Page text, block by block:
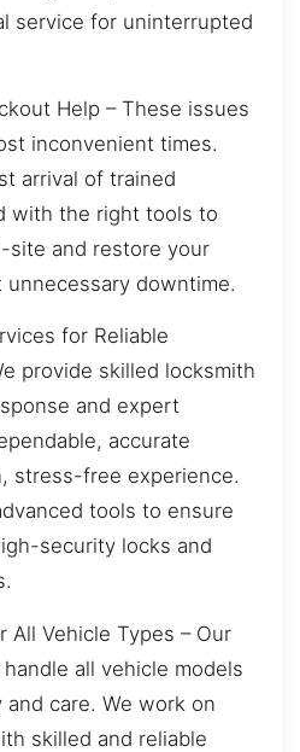
service for uninterrupted
Help – These issues
inconvenient times.
arrival of trained
with the right tools to
site and restore your
downtime.
for Reliable
provide skilled locksmith
and expert
accurate
stress-free experience.
tools to ensure
security locks and
All Vehicle Types – Our
all vehicle models
care. We work on
skilled and reliable